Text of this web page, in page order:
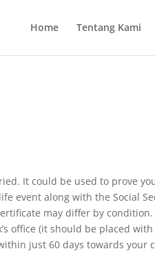
Home Tentang Kami
It could be used to prove
event along with the Social
may differ by condition.
office (it should be placed
just 60 days towards your